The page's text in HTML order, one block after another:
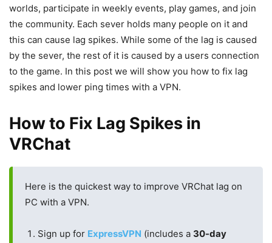
worlds, participate in weekly events, play games, and join
the community. Each sever holds many people on it and
this can cause lag spikes. While some of the lag is caused
by the sever, the rest of it is caused by a users connection
to the game. In this post we will show you how to fix lag
spikes and lower ping times with a VPN.
How to Fix Lag Spikes in
VRChat
Here is the quickest way to improve VRChat lag on
PC with a VPN.
Sign up for ExpressVPN (includes a 30-day